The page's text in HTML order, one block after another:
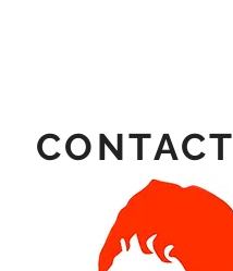
CONTACT